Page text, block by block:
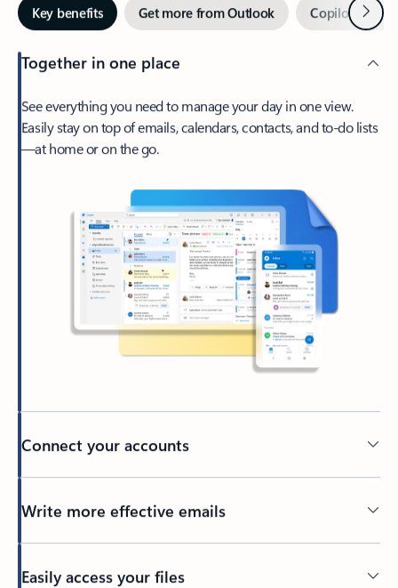
Key benefits Get more from Outlook Copilot inNext
Together in one place
See everything you need to manage your day in one view.
Easily stay on top of emails, calendars, contacts, and to-do lists
—at home or on the go.
Connect your accounts
Write more effective emails
Easily access your files